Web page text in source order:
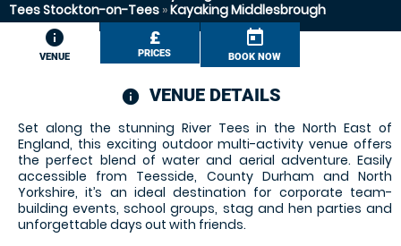
Tees Stockton-on-Tees »Kayaking Middlesbrough
information
VENUE
£
PRICES
today
BOOK NOW
information
VENUE DETAILS
Set along the stunning River Tees in the North East of
England, this exciting outdoor multi-activity venue offers
the perfect blend of water and aerial adventure. Easily
accessible from Teesside, County Durham and North
Yorkshire, it’s an ideal destination for corporate team-
building events, school groups, stag and hen parties and
unforgettable days out with friends.